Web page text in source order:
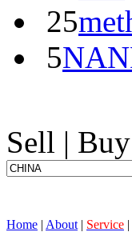
25
5
Sell | Buy
Home | About | Service |